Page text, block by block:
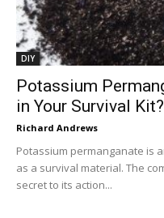
DIY
Potassium
in Your Survival Kit?
Richard Andrews
Potassium permanganate is
as a survival material. The
secret to its action...